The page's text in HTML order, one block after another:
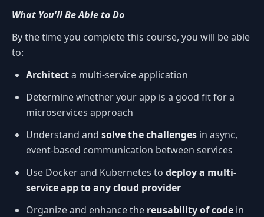
What You'll Be Able to Do
By the time you complete this course, you will be able
to:
Architecta multi-service application
Determine whether your app is a good fit for a
microservices approach
Understand and solve the challenges in async,
event-based communication between services
Use Docker and Kubernetes to deploy a multi-
service app to any cloud provider
Organize and enhance the reusability of code in